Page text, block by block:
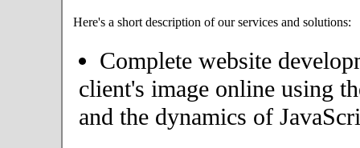
Here's a short description of our services and solutions:
Complete website
client's image online using
and the dynamics of